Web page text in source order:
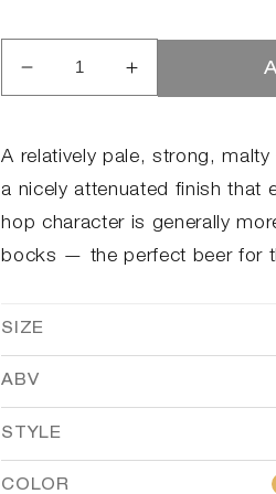
Decrease
quantity
ToØl-
ator
Increase
quantity
ToØl-
ator
A relatively pale, strong,
a nicely attenuated finish that
hop character is generally
bocks — the perfect beer for
SIZE
ABV
STYLE
COLOR